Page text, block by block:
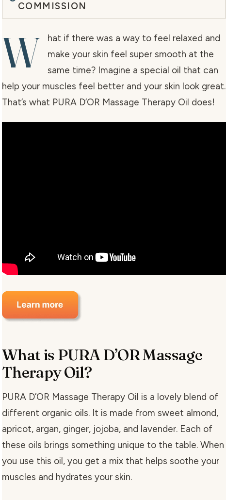
COMMISSION
W
hat if there was a way to feel relaxed and
make your skin feel super smooth at the
same time? Imagine a special oil that can
help your muscles feel better and your skin look great.
That’s what PURA D’OR Massage Therapy Oil does!
What is PURA D’OR Massage
Therapy Oil?
PURA D’OR Massage Therapy Oil is a lovely blend of
different organic oils. It is made from sweet almond,
apricot, argan, ginger, jojoba, and lavender. Each of
these oils brings something unique to the table. When
you use this oil, you get a mix that helps soothe your
muscles and hydrates your skin.